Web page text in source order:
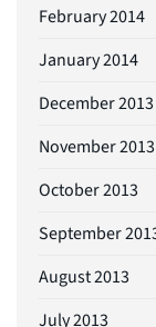
February 2014
January 2014
December 2013
November 2013
October 2013
September
August 2013
July 2013